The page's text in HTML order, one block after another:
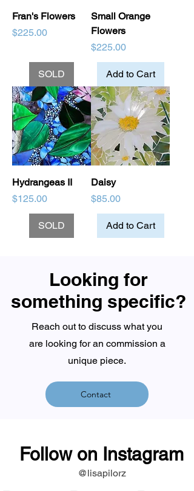
Fran's Flowers
Price
$225.00
SOLD
Small Orange
Flowers
Price
$225.00
Add to Cart
Hydrangeas II
Price
$125.00
SOLD
Daisy
Price
$85.00
Add to Cart
Looking for
something specific?
Reach out to discuss what you
are looking for an commission a
unique piece.
Contact
Follow on Instagram
@lisapilorz